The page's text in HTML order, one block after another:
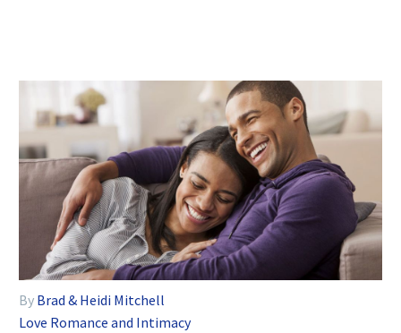
By Brad & Heidi Mitchell
Love Romance and Intimacy